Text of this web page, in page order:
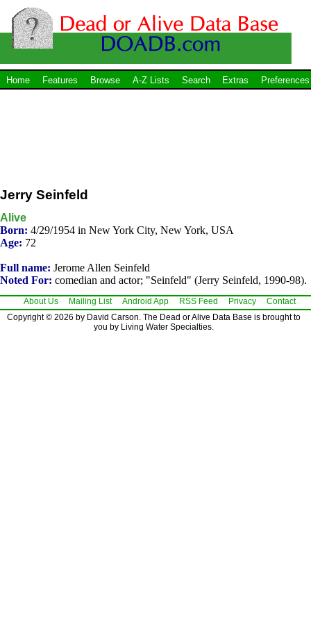
Home Features Browse A-Z Lists Search Extras Preferences
Jerry Seinfeld
Alive
Born: 4/29/1954 in New York City, New York, USA
Age: 72
Full name: Jerome Allen Seinfeld
Noted For: comedian and actor; "Seinfeld" (Jerry Seinfeld, 1990-98).
About Us Mailing List Android App RSS Feed Privacy
Contact
Copyright © 2026 by David Carson. The Dead or Alive Data Base is brought to
you by Living Water Specialties.